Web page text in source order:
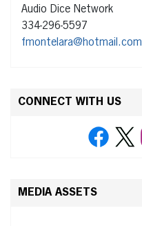
Audio Dice Network
334-296-5597
fmontelara@hotmail.com
CONNECT WITH US
MEDIA ASSETS